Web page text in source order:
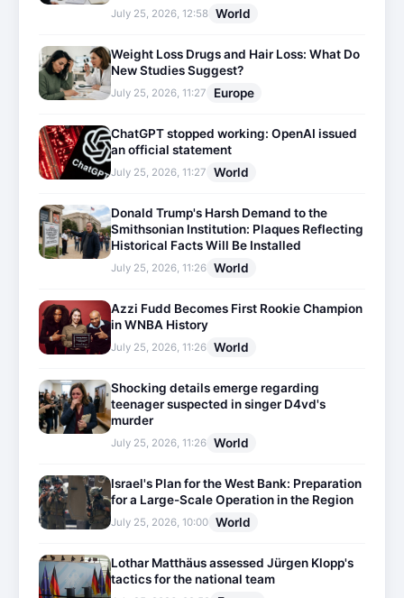
July 25, 2026, 12:58 World
Weight Loss Drugs and Hair Loss: What Do
New Studies Suggest?
July 25, 2026, 11:27 Europe
ChatGPT stopped working: OpenAI issued
an official statement
July 25, 2026, 11:27 World
Donald Trump's Harsh Demand to the
Smithsonian Institution: Plaques Reflecting
Historical Facts Will Be Installed
July 25, 2026, 11:26 World
Azzi Fudd Becomes First Rookie Champion
in WNBA History
July 25, 2026, 11:26 World
Shocking details emerge regarding
teenager suspected in singer D4vd's
murder
July 25, 2026, 11:26 World
Israel's Plan for the West Bank: Preparation
for a Large-Scale Operation in the Region
July 25, 2026, 10:00 World
Lothar Matthäus assessed Jürgen Klopp's
tactics for the national team